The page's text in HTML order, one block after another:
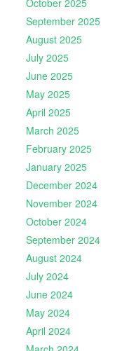
October 2025
September 2025
August 2025
July 2025
June 2025
May 2025
April 2025
March 2025
February 2025
January 2025
December 2024
November 2024
October 2024
September 2024
August 2024
July 2024
June 2024
May 2024
April 2024